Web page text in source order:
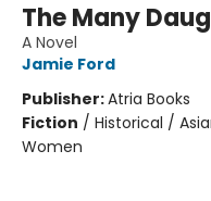
The Many
A Novel
Jamie Ford
Publisher:Atria Books
Fiction / Historical /
Women